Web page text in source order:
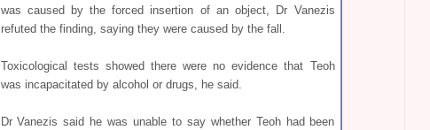
was caused by the forced insertion of an object, Dr Vanezis
refuted the finding, saying they were caused by the fall.
Toxicological tests showed there were no evidence that Teoh
was incapacitated by alcohol or drugs, he said.
Dr Vanezis said he was unable to say whether Teoh had been